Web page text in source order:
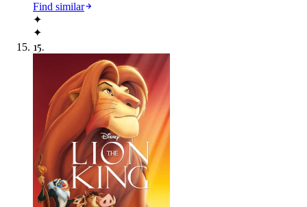
Find similar
✦
✦
15.